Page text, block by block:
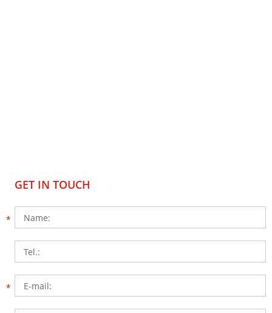
GET IN TOUCH